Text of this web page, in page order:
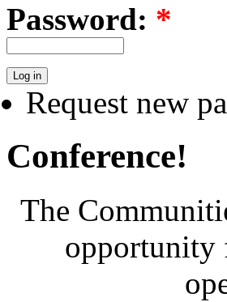
Password: *
Request new
Conference!
The
opportunity